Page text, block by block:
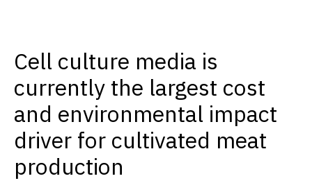
Cell culture media is
currently the largest cost
and environmental impact
driver for cultivated meat
production